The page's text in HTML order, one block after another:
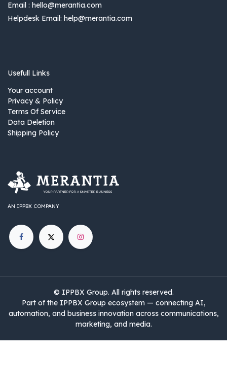
Email : hello@merantia.com
Helpdesk Email: help@merantia.com
Usefull Links
Your account
Privacy & Policy
Terms Of Service
Data Deletion
Shipping Policy
AN IPPBX COMPANY
© IPPBX Group.​​​ All rights reserved.
Part of the IPPBX Group ecosystem — connecting AI,
automation, and business innovation across communications,
marketing, and media.